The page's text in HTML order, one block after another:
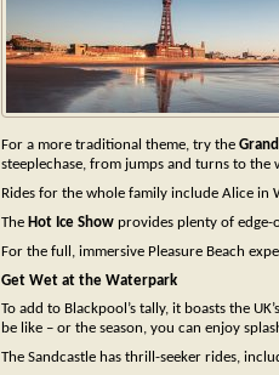
For a more traditional theme, try the
steeplechase, from jumps and turns to the
Rides for the whole family include Alice in
The Hot Ice Show provides plenty of edge-
For the full, immersive Pleasure Beach
Get Wet at the Waterpark
To add to Blackpool’s tally, it boasts the
be like – or the season, you can enjoy
The Sandcastle has thrill-seeker rides,